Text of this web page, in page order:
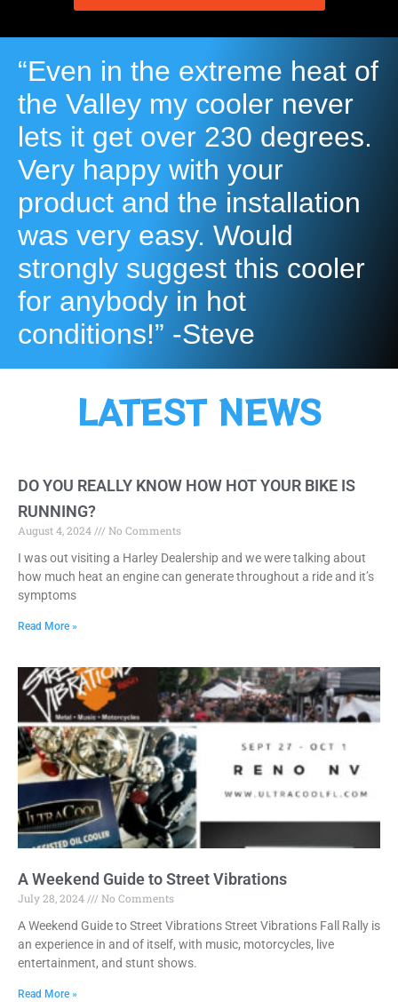
“Even in the extreme heat of
the Valley my cooler never
lets it get over 230 degrees.
Very happy with your
product and the installation
was very easy. Would
strongly suggest this cooler
for anybody in hot
conditions!” -Steve
LATEST NEWS
DO YOU REALLY KNOW HOW HOT YOUR BIKE IS
RUNNING?
August 4, 2024
No Comments
I was out visiting a Harley Dealership and we were talking about
how much heat an engine can generate throughout a ride and it’s
symptoms
Read More »
A Weekend Guide to Street Vibrations
July 28, 2024
No Comments
A Weekend Guide to Street Vibrations Street Vibrations Fall Rally is
an experience in and of itself, with music, motorcycles, live
entertainment, and stunt shows.
Read More »